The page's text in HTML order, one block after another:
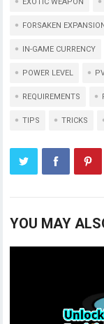
FORSAKEN
IN-GAME CURRENCY
POWER LEVEL
REQUIREMENTS
TIPS TRICKS
YOU MAY